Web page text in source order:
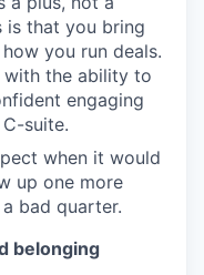
is that you bring
you run deals.
with the ability to
engaging
suite.
when it would
up one more
bad quarter.
belonging